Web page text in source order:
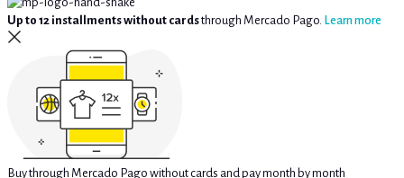
Up to 12 installments without cardsthrough Mercado Pago. Learn more
Buy through Mercado Pago without cards and pay month by month